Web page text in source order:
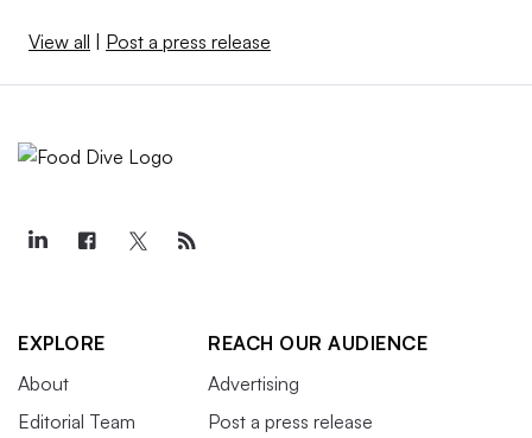
View all Post a press release
EXPLORE
About
Editorial Team
REACH OUR AUDIENCE
Advertising
Post a press release